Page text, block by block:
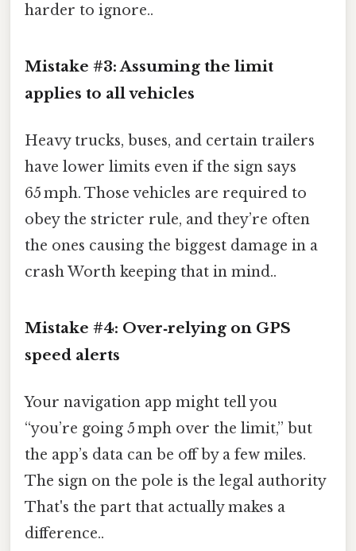
harder to ignore..
Mistake #3: Assuming the limit
applies to all vehicles
Heavy trucks, buses, and certain trailers
have lower limits even if the sign says
65 mph. Those vehicles are required to
obey the stricter rule, and they’re often
the ones causing the biggest damage in a
crash Worth keeping that in mind..
Mistake #4: Over‑relying on GPS
speed alerts
Your navigation app might tell you
“you’re going 5 mph over the limit,” but
the app’s data can be off by a few miles.
The sign on the pole is the legal authority
That's the part that actually makes a
difference..